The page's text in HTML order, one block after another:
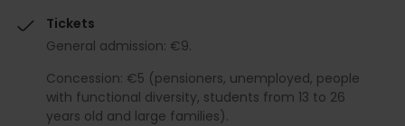
Tickets
General admission: €9.
Concession: €5 (pensioners, unemployed, people
with functional diversity, students from 13 to 26
years old and large families).